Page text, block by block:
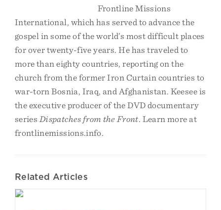
Frontline Missions
International, which has served to advance the
gospel in some of the world’s most difficult places
for over twenty-five years. He has traveled to
more than eighty countries, reporting on the
church from the former Iron Curtain countries to
war-torn Bosnia, Iraq, and Afghanistan. Keesee is
the executive producer of the DVD documentary
series Dispatches from the Front. Learn more at
frontlinemissions.info.
Related Articles